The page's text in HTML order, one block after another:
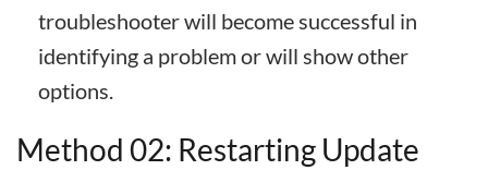
troubleshooter will become successful in
identifying a problem or will show other
options.
Method 02: Restarting Update